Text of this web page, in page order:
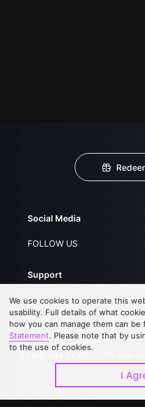
Social Media
FOLLOW US
Support
About Us
FAQs
Contact Us
Service
Privacy
Open
Download APP
We use cookies to operate this
usability. Full details of what
how you can manage them can
Statement. Please note that by
to the use of cookies.
I